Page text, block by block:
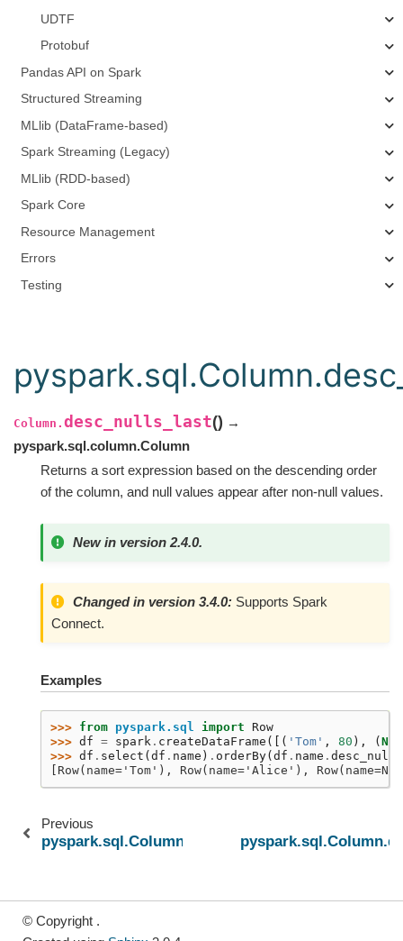
UDTF
Protobuf
Pandas API on Spark
Structured Streaming
MLlib (DataFrame-based)
Spark Streaming (Legacy)
MLlib (RDD-based)
Spark Core
Resource Management
Errors
Testing
Column. desc_nulls_last() →
pyspark.sql.column.Column
Returns a sort expression based on the descending order
of the column, and null values appear after non-null values.
New in version 2.4.0.
Changed in version 3.4.0: Supports Spark
Connect.
Examples
>>> from pyspark.sql import
Row
>>> df = spark . createDataFrame ([( 'Tom' , 80 ), (
>>> df . select (df . name ) . orderBy(df . name .
[Row(name='Tom'), Row(name='Alice'),
Previous
pyspark.sql.Column.desc_nulls_first
© Copyright .